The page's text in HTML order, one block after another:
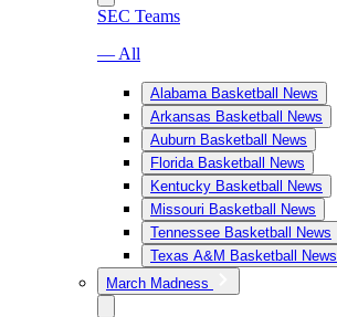
SEC Teams
— All
Alabama Basketball News
Arkansas Basketball News
Auburn Basketball News
Florida Basketball News
Kentucky Basketball News
Missouri Basketball News
Tennessee Basketball News
Texas A&M Basketball News
March Madness